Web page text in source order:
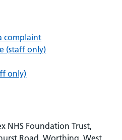
complaint
(staff only)
only)
NHS Foundation Trust,
Road, Worthing, West